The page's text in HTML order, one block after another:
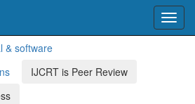
& software
IJCRT is Peer Review